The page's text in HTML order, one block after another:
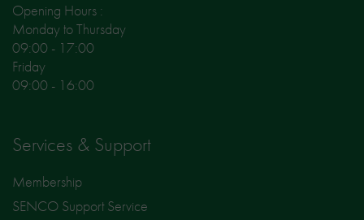
Opening Hours :
Monday to Thursday
09:00 - 17:00
Friday
09:00 - 16:00
Services & Support
Membership
SENCO Support Service